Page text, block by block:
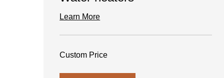
Learn More
Price
Custom Price